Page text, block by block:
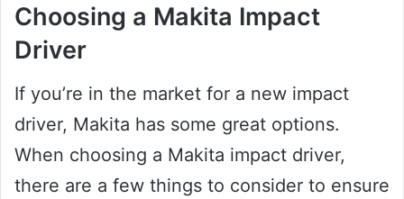
Choosing a Makita Impact
Driver
If you’re in the market for a new impact
driver, Makita has some great options.
When choosing a Makita impact driver,
there are a few things to consider to ensure